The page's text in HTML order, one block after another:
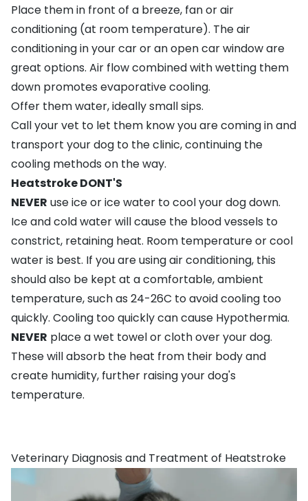
Place them in front of a breeze, fan or air
conditioning (at room temperature). The air
conditioning in your car or an open car window are
great options. Air flow combined with wetting them
down promotes evaporative cooling.
Offer them water, ideally small sips.
Call your vet to let them know you are coming in and
transport your dog to the clinic, continuing the
cooling methods on the way.
Heatstroke DONT'S
NEVER use ice or ice water to cool your dog down.
Ice and cold water will cause the blood vessels to
constrict, retaining heat. Room temperature or cool
water is best. If you are using air conditioning, this
should also be kept at a comfortable, ambient
temperature, such as 24-26C to avoid cooling too
quickly. Cooling too quickly can cause Hypothermia.
NEVER place a wet towel or cloth over your dog.
These will absorb the heat from their body and
create humidity, further raising your dog's
temperature.
Veterinary Diagnosis and Treatment of Heatstroke